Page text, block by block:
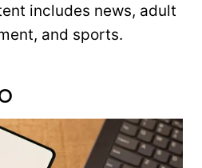
includes news, adult
and sports.